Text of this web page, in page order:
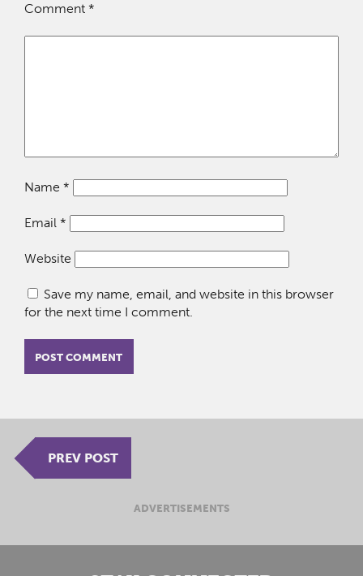
Comment *
Name *
Email *
Website
Save my name, email, and website in this browser
for the next time I comment.
PREV POST
ADVERTISEMENTS